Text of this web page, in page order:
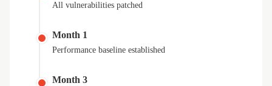
All vulnerabilities patched
Month 1
Performance baseline established
Month 3